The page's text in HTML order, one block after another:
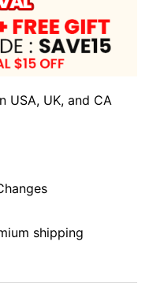
USA, UK, and CA
shipping